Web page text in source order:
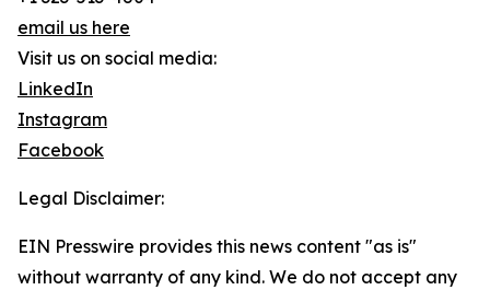
email us here
Visit us on social media:
LinkedIn
Instagram
Facebook
Legal Disclaimer:
EIN Presswire provides this news content "as is"
without warranty of any kind. We do not accept any